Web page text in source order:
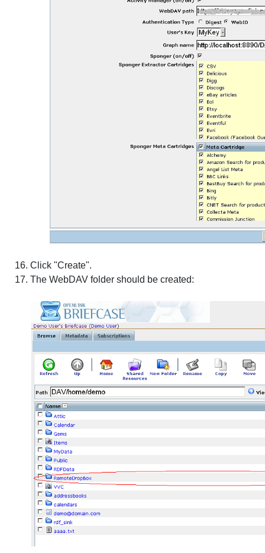
Click "Create".
The WebDAV folder should be created: